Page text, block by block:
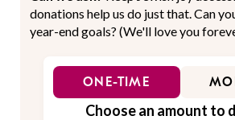
donations help us do just that. Can
year-end goals? (We'll love you
ONE-TIME
Choose an amount to